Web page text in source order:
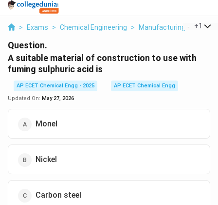
> Exams > Chemical Engineering > Manufacturing Industries
+1
Question.
A suitable material of construction to use with
fuming sulphuric acid is
AP ECET Chemical Engg - 2025
AP ECET Chemical Engg
Updated On: May 27, 2026
Monel
Nickel
Carbon steel